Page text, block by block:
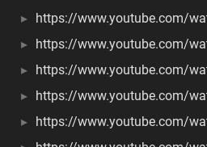
https://www.youtube.com/
https://www.youtube.com/
https://www.youtube.com/
https://www.youtube.com/
https://www.youtube.com/